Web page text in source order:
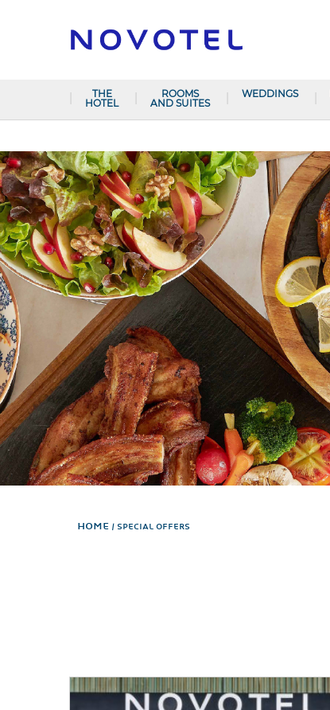
THE
HOTEL
ROOMS
AND SUITES
WEDDINGS
Home SPECIAL OFFERS